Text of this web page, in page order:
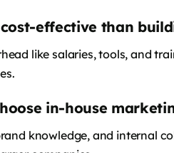
effective than
like salaries, tools, and
in-house
knowledge, and internal
says: